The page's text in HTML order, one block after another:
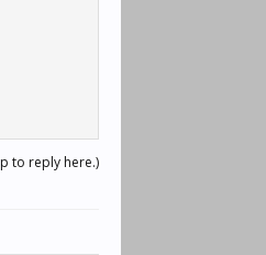
to reply here.)